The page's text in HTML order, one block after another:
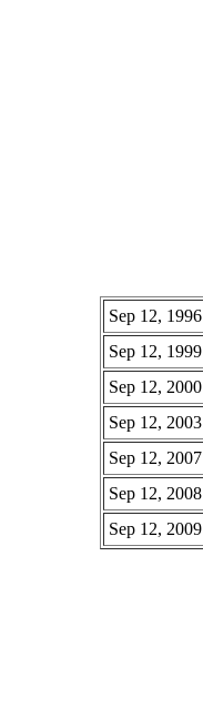
Sep 12, 1996
Sep 12, 1999
Sep 12, 2000
Sep 12, 2003
Sep 12, 2007
Sep 12, 2008
Sep 12, 2009